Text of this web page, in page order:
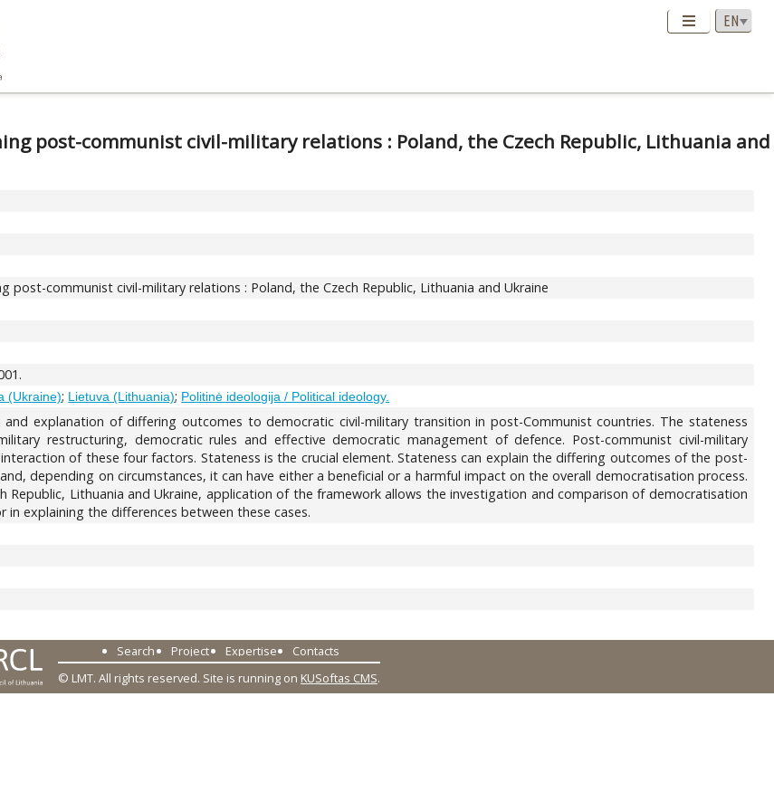
post-communist civil-military relations : Poland, the Czech Republic, Lithuania and
post-communist civil-military relations : Poland, the Czech Republic, Lithuania and Ukraine
(Ukraine); Lietuva (Lithuania); Politinė ideologija / Political ideology.
explanation of differing outcomes to democratic civil-military transition in post-Communist countries. The stateness
restructuring, democratic rules and effective democratic management of defence. Post-communist civil-military
of these four factors. Stateness is the crucial element. Stateness can explain the differing outcomes of the post-
depending on circumstances, it can have either a beneficial or a harmful impact on the overall democratisation process.
Republic, Lithuania and Ukraine, application of the framework allows the investigation and comparison of democratisation
explaining the differences between these cases.
Search Project Expertise
Contacts
© LMT. All rights reserved. Site is running on KUSoftas CMS.